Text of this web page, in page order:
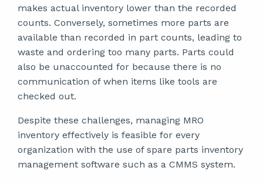
makes actual inventory lower than the recorded
counts. Conversely, sometimes more parts are
available than recorded in part counts, leading to
waste and ordering too many parts. Parts could
also be unaccounted for because there is no
communication of when items like tools are
checked out.
Despite these challenges, managing MRO
inventory effectively is feasible for every
organization with the use of spare parts inventory
management software such as a CMMS system.